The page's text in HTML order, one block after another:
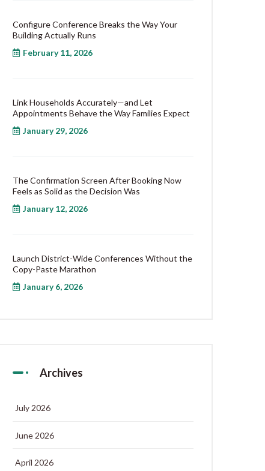
Configure Conference Breaks the Way Your
Building Actually Runs
February 11, 2026
Link Households Accurately—and Let
Appointments Behave the Way Families Expect
January 29, 2026
The Confirmation Screen After Booking Now
Feels as Solid as the Decision Was
January 12, 2026
Launch District-Wide Conferences Without the
Copy-Paste Marathon
January 6, 2026
Archives
July 2026
June 2026
April 2026